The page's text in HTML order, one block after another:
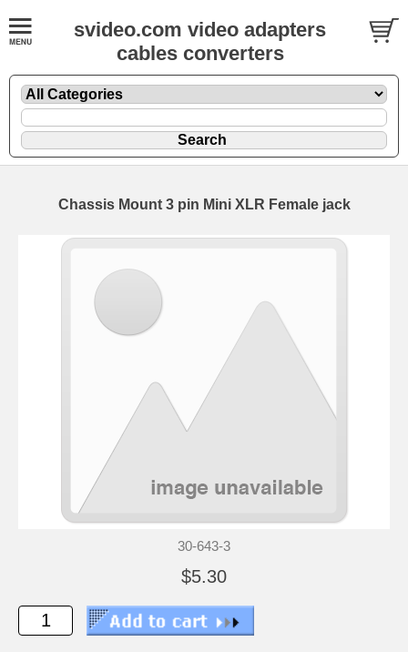
svideo.com video adapters
cables converters
Chassis Mount 3 pin Mini XLR Female jack
30-643-3
$5.30